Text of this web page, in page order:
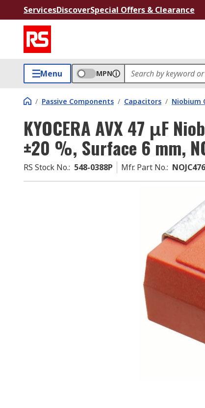
ServicesDiscoverSpecial Offers & Clearance
Menu MPN
/ Passive Components / Capacitors / Niobium
KYOCERA AVX 47 μF
±20 %, Surface 6 mm,
RS Stock No.: 548-0388P Mfr. Part No.: